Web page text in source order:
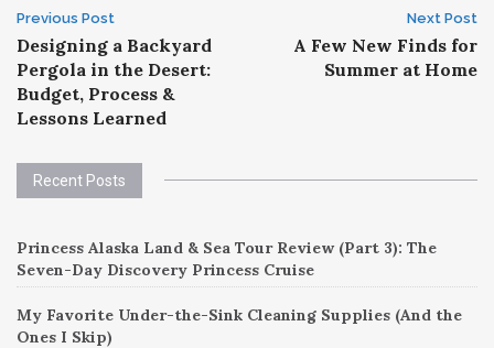
Post
navigation
Previous Post
Designing a Backyard
Pergola in the Desert:
Budget, Process &
Lessons Learned
Next Post
A Few New Finds for
Summer at Home
Recent Posts
Princess Alaska Land & Sea Tour Review (Part 3): The
Seven-Day Discovery Princess Cruise
My Favorite Under-the-Sink Cleaning Supplies (And the
Ones I Skip)